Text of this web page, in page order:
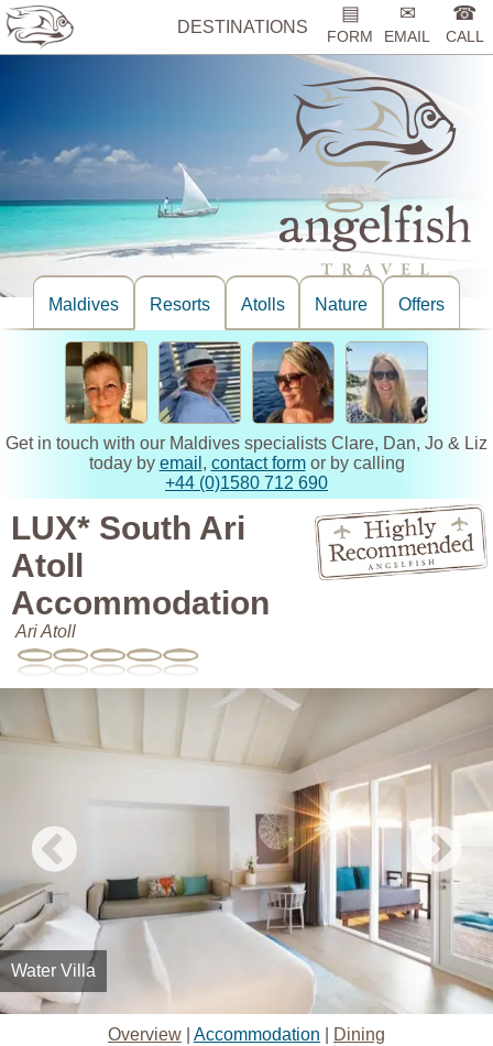
DESTINATIONS
▤
FORM
✉
EMAIL
☎
CALL
Maldives Resorts Atolls Nature Offers
Get in touch with our Maldives specialists Clare, Dan, Jo & Liz
today by email , contact formor by calling
+44 (0)1580 712 690
LUX* South Ari
Atoll
Accommodation
Ari Atoll
Water Villa
Overview Accommodation Dining